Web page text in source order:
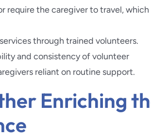
require the caregiver to travel, which
through trained volunteers.
and consistency of volunteer
reliant on routine support.
Enriching